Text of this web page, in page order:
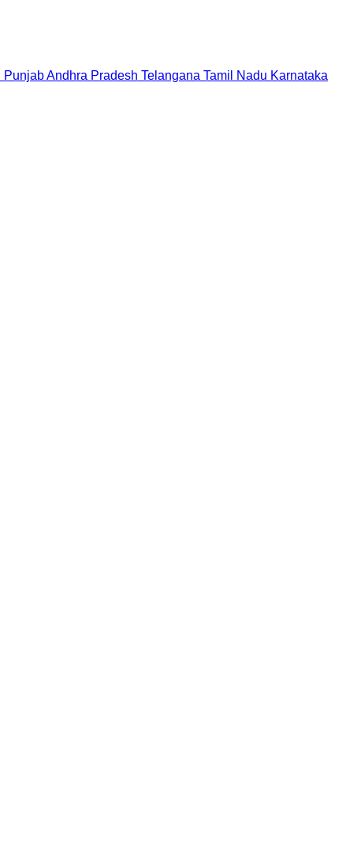
PunjabAndhra Pradesh Telangana Tamil Nadu Karnataka